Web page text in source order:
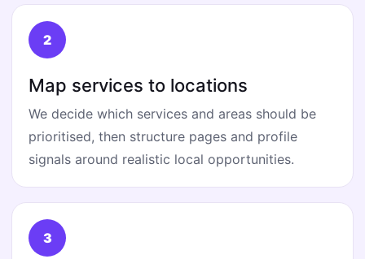
Map services to locations
We decide which services and areas should be
prioritised, then structure pages and profile
signals around realistic local opportunities.